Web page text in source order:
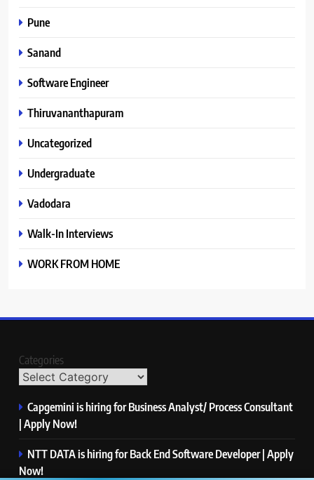
Pune
Sanand
Software Engineer
Thiruvananthapuram
Uncategorized
Undergraduate
Vadodara
Walk-In Interviews
WORK FROM HOME
Categories
Capgemini is hiring for Business Analyst/ Process Consultant
| Apply Now!
NTT DATA is hiring for Back End Software Developer | Apply
Now!